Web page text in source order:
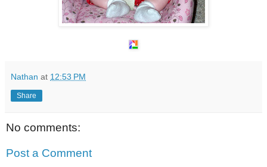
Nathan at 12:53 PM
Share
No comments:
Post a Comment